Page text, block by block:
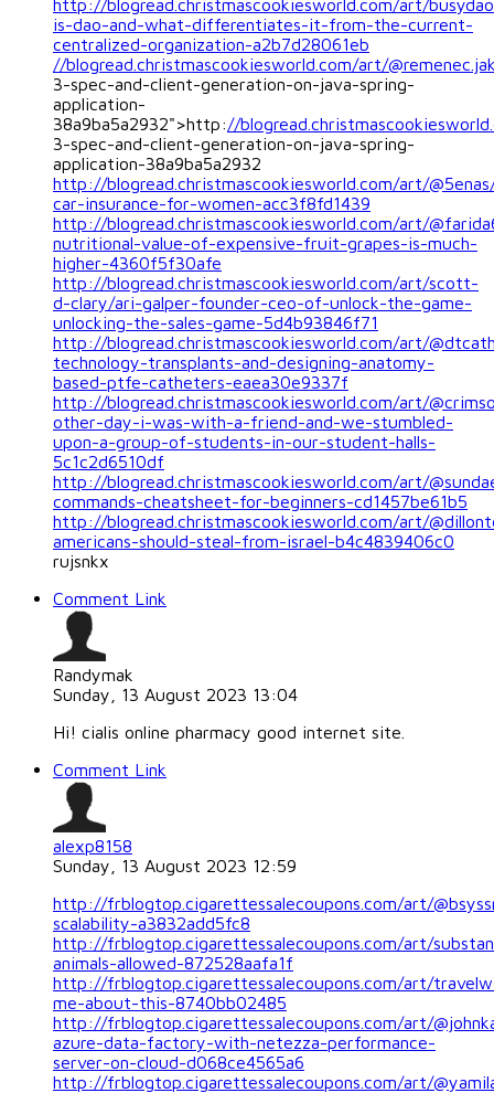
http://blogread.christmascookiesworld.com/art/
is-dao-and-what-differentiates-it-from-the-current-
centralized-organization-a2b7d28061eb
//blogread.christmascookiesworld.com/art/
3-spec-and-client-generation-on-java-spring-
application-
38a9ba5a2932">http://
3-spec-and-client-generation-on-java-spring-
application-38a9ba5a2932
http://blogread.christmascookiesworld.com/art/
car-insurance-for-women-acc3f8fd1439
http://blogread.christmascookiesworld.com/art/
nutritional-value-of-expensive-fruit-grapes-is-much-
higher-4360f5f30afe
http://blogread.christmascookiesworld.com/art/scott-
d-clary/ari-galper-founder-ceo-of-unlock-the-game-
unlocking-the-sales-game-5d4b93846f71
http://blogread.christmascookiesworld.com/art/
technology-transplants-and-designing-anatomy-
based-ptfe-catheters-eaea30e9337f
http://blogread.christmascookiesworld.com/art/
other-day-i-was-with-a-friend-and-we-stumbled-
upon-a-group-of-students-in-our-student-halls-
5c1c2d6510df
http://blogread.christmascookiesworld.com/art/
commands-cheatsheet-for-beginners-cd1457be61b5
http://blogread.christmascookiesworld.com/art/
americans-should-steal-from-israel-b4c4839406c0
rujsnkx
Comment Link
Randymak
Sunday, 13 August 2023 13:04
Hi! cialis online pharmacy good internet site.
Comment Link
alexp8158
Sunday, 13 August 2023 12:59
http://frblogtop.cigarettessalecoupons.com/art/
scalability-a3832add5fc8
http://frblogtop.cigarettessalecoupons.com/art/
animals-allowed-872528aafa1f
http://frblogtop.cigarettessalecoupons.com/art/
me-about-this-8740bb02485
http://frblogtop.cigarettessalecoupons.com/art/
azure-data-factory-with-netezza-performance-
server-on-cloud-d068ce4565a6
http://frblogtop.cigarettessalecoupons.com/art/